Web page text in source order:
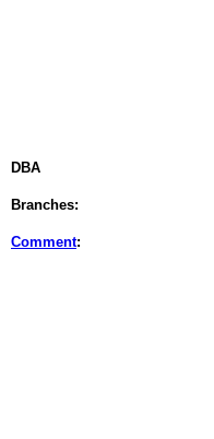
DBA
Branches:
Comment: